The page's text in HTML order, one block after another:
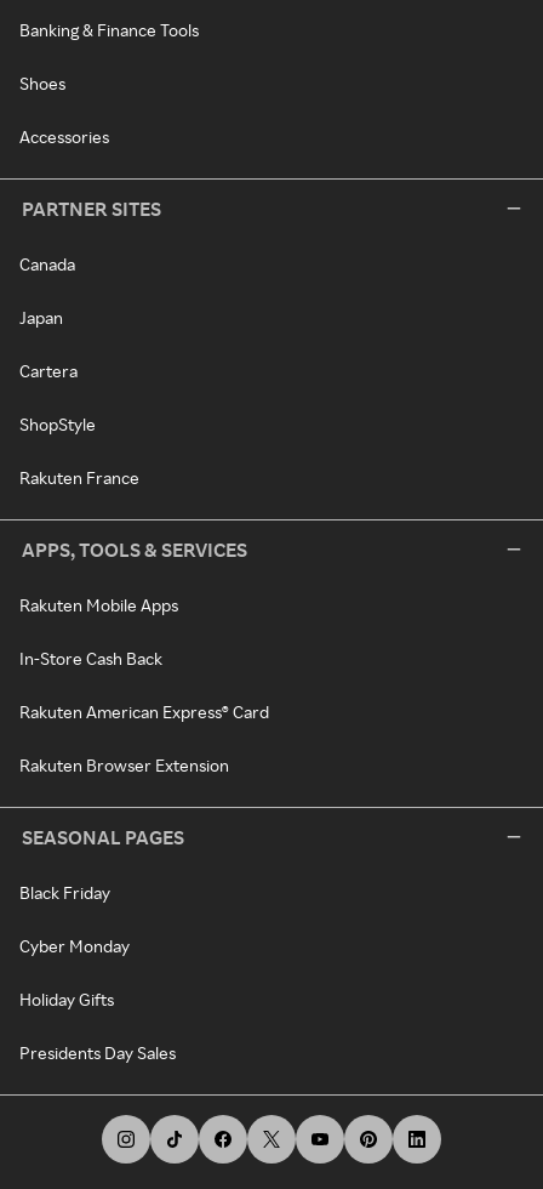
Banking & Finance Tools
Shoes
Accessories
PARTNER SITES
Canada
Japan
Cartera
ShopStyle
Rakuten France
APPS, TOOLS & SERVICES
Rakuten Mobile Apps
In-Store Cash Back
Rakuten American Express® Card
Rakuten Browser Extension
SEASONAL PAGES
Black Friday
Cyber Monday
Holiday Gifts
Presidents Day Sales